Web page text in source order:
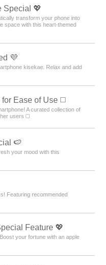
Special 💖
transform your phone into
space with this heart-themed
💜
kisekae. Relax and add
Ease of Use ◻️
A curated collection of
users ◻️
🍉
your mood with this
Featuring recommended
Feature 💖
your fortune with an apple